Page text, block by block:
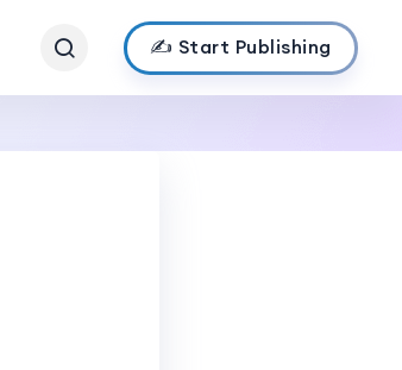
✍️ Start Publishing